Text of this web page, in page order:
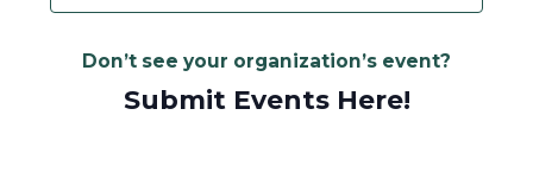
Don’t see your organization’s event?
Submit Events Here!